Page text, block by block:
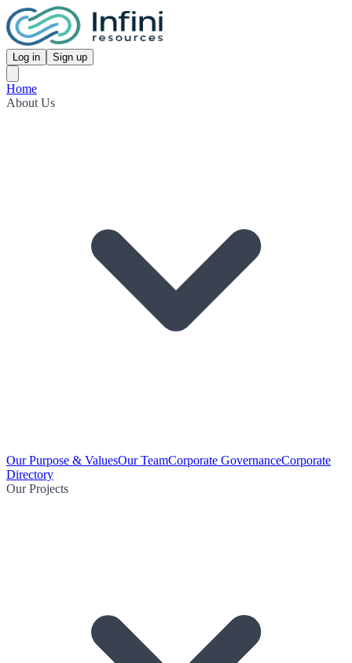
Log in Sign up
Home
About Us
Our Purpose & ValuesOur TeamCorporate GovernanceCorporate
Directory
Our Projects